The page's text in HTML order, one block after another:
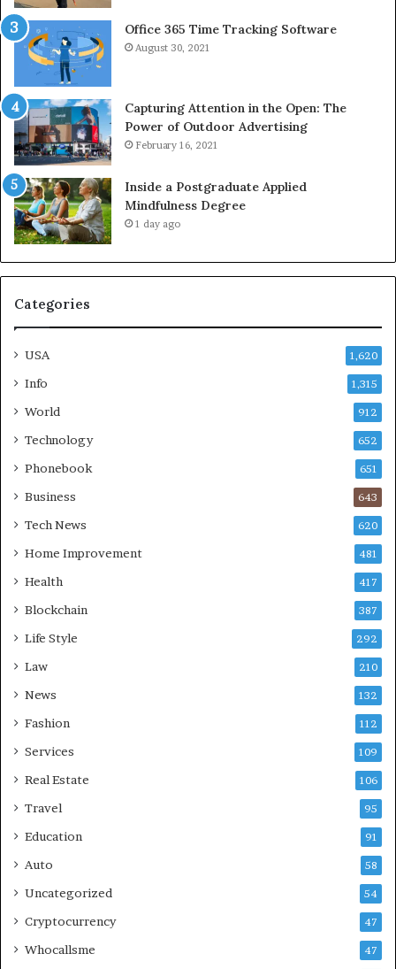
Office 365 Time Tracking Software
August 30, 2021
Capturing Attention in the Open: The
Power of Outdoor Advertising
February 16, 2021
Inside a Postgraduate Applied
Mindfulness Degree
1 day ago
Categories
USA 1,620
Info 1,315
World 912
Technology 652
Phonebook 651
Business 643
Tech News 620
Home Improvement 481
Health 417
Blockchain 387
Life Style 292
Law 210
News 132
Fashion 112
Services 109
Real Estate 106
Travel 95
Education 91
Auto 58
Uncategorized 54
Cryptocurrency 47
Whocallsme 47